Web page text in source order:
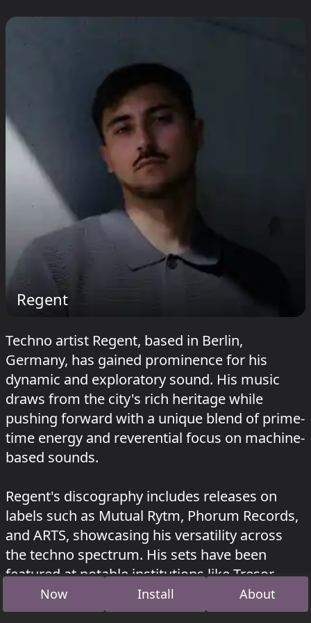
Regent
Techno artist Regent, based in Berlin,
Germany, has gained prominence for his
dynamic and exploratory sound. His music
draws from the city's rich heritage while
pushing forward with a unique blend of prime-
time energy and reverential focus on machine-
based sounds.
Regent's discography includes releases on
labels such as Mutual Rytm, Phorum Records,
and ARTS, showcasing his versatility across
the techno spectrum. His sets have been
featured at notable institutions like Tresor,
RSO, and Bassiani, where he delivers
measured dialogues of control and release.
Now Install About